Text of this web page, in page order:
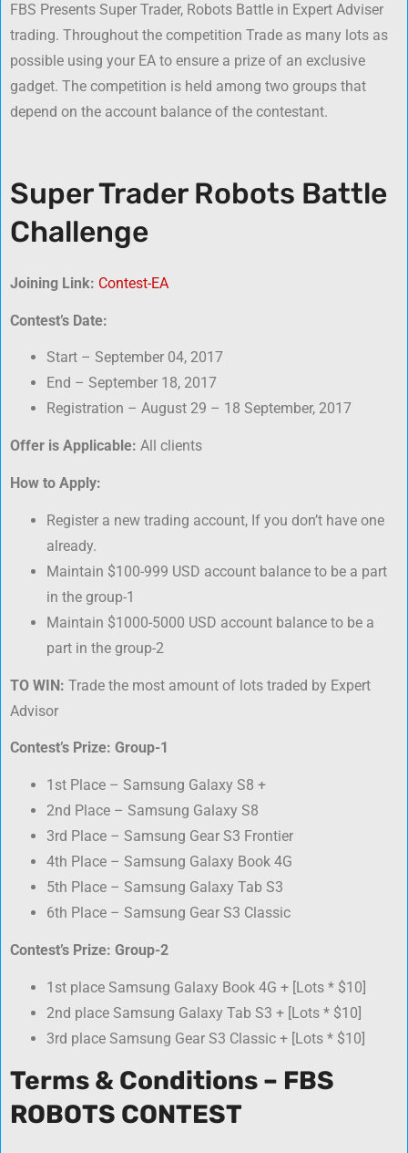
FBS Presents Super Trader, Robots Battle in Expert Adviser
trading. Throughout the competition Trade as many lots as
possible using your EA to ensure a prize of an exclusive
gadget. The competition is held among two groups that
depend on the account balance of the contestant.
Super Trader Robots Battle
Challenge
Joining Link: Contest-EA
Contest’s Date:
Start – September 04, 2017
End – September 18, 2017
Registration – August 29 – 18 September, 2017
Offer is Applicable: All clients
How to Apply:
Register a new trading account, If you don’t have one
already.
Maintain $100-999 USD account balance to be a part
in the group-1
Maintain $1000-5000 USD account balance to be a
part in the group-2
TO WIN: Trade the most amount of lots traded by Expert
Advisor
Contest’s Prize: Group-1
1st Place – Samsung Galaxy S8 +
2nd Place – Samsung Galaxy S8
3rd Place – Samsung Gear S3 Frontier
4th Place – Samsung Galaxy Book 4G
5th Place – Samsung Galaxy Tab S3
6th Place – Samsung Gear S3 Classic
Contest’s Prize: Group-2
1st place Samsung Galaxy Book 4G + [Lots * $10]
2nd place Samsung Galaxy Tab S3 + [Lots * $10]
3rd place Samsung Gear S3 Classic + [Lots * $10]
Terms & Conditions – FBS
ROBOTS CONTEST